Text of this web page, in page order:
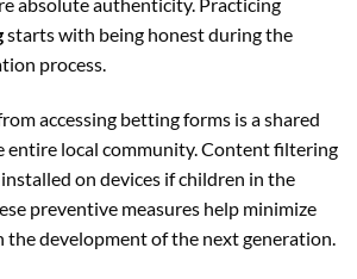
starts with being honest during the
process.
accessing betting forms is a shared
entire local community. Content filtering
on devices if children in the
preventive measures help minimize
the development of the next generation.